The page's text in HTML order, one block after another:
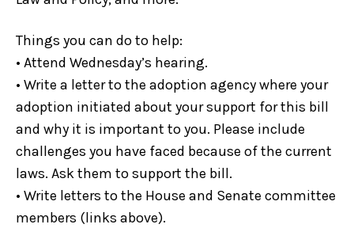
Things you can do to help:
• Attend Wednesday’s hearing.
• Write a letter to the adoption agency where your
adoption initiated about your support for this bill
and why it is important to you. Please include
challenges you have faced because of the current
laws. Ask them to support the bill.
• Write letters to the House and Senate committee
members (links above).